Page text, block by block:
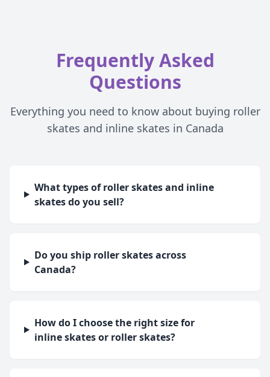
Frequently Asked
Questions
Everything you need to know about buying roller
skates and inline skates in Canada
What types of roller skates and inline
skates do you sell?
Do you ship roller skates across
Canada?
How do I choose the right size for
inline skates or roller skates?